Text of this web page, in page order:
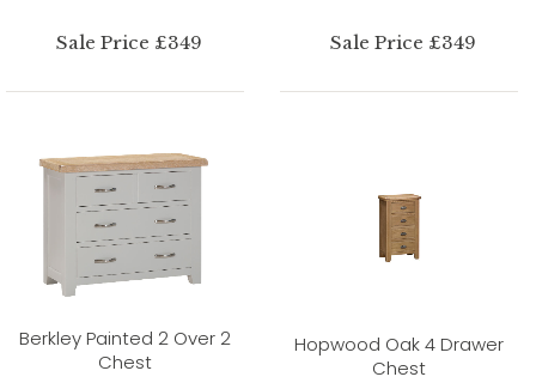
Sale Price £349 Sale Price £349
Berkley Painted 2 Over 2
Chest
Hopwood Oak 4 Drawer
Chest